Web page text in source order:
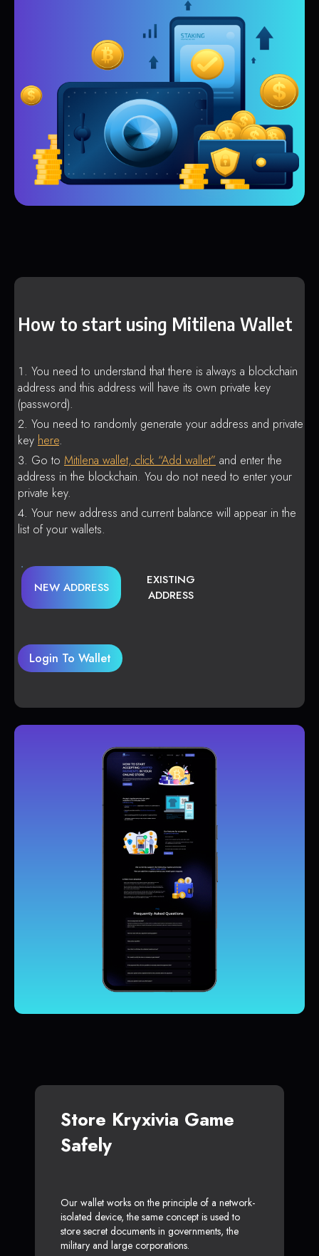
How to start using Mitilena Wallet
You need to understand that there is always a blockchain
address and this address will have its own private key
(password).
You need to randomly generate your address and private
key here.
Go to Mitilena wallet, click “Add wallet” and enter the
address in the blockchain. You do not need to enter your
private key.
Your new address and current balance will appear in the
list of your wallets.
NEW ADDRESS
EXISTING
ADDRESS
Login To Wallet
Store Kryxivia Game
Safely
Our wallet works on the principle of a network-
isolated device, the same concept is used to
store secret documents in governments, the
military and large corporations.